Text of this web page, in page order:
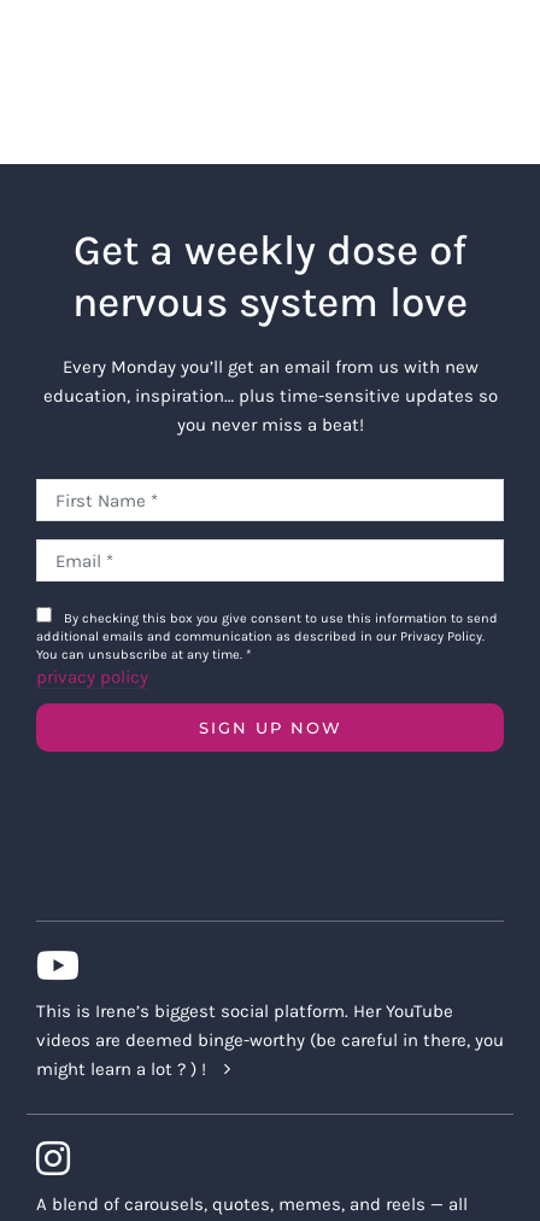
Get a weekly dose of
nervous system love
Every Monday you’ll get an email from us with new
education, inspiration… plus time-sensitive updates so
you never miss a beat!
By checking this box you give consent to use this information to send
additional emails and communication as described in our Privacy Policy.
You can unsubscribe at any time. *
privacy policy
SIGN UP NOW
This is Irene’s biggest social platform. Her YouTube
videos are deemed binge-worthy (be careful in there, you
might learn a lot ? ) !
A blend of carousels, quotes, memes, and reels — all